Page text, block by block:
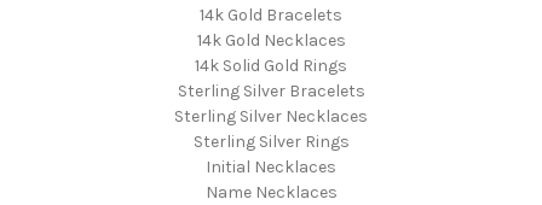
14k Gold Bracelets
14k Gold Necklaces
14k Solid Gold Rings
Sterling Silver Bracelets
Sterling Silver Necklaces
Sterling Silver Rings
Initial Necklaces
Name Necklaces